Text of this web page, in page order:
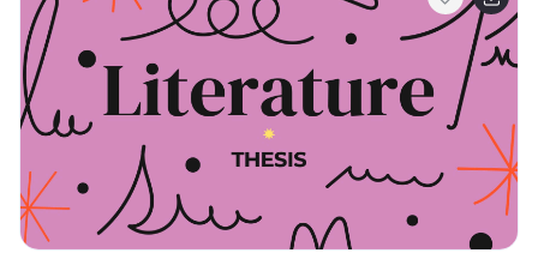
destinations to presenting travel itineraries or
conservation efforts, this design is versatile and easy
to customize. Whether you need sleek charts,
comparison slides, or visually appealing infographics,
every element is tailored to captivate your audience
while maintaining a natural, grounded feel. Compatible
with PowerPoint, Keynote, and Google Slides, this
template makes it effortless to create a professional
and engaging presentation.